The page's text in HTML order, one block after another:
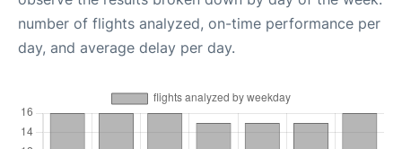
number of flights analyzed, on-time performance per
day, and average delay per day.